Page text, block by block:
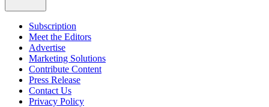
Subscription
Meet the Editors
Advertise
Marketing Solutions
Contribute Content
Press Release
Contact Us
Privacy Policy